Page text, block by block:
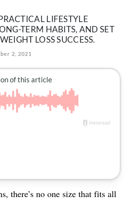
LIFESTYLE
TERM HABITS, AND SET
LOSS SUCCESS.
2, 2021
there’s no one size that fits all